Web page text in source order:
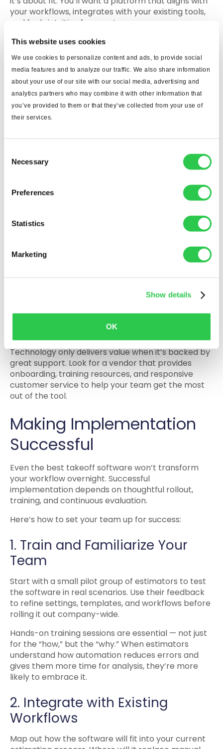
This website uses cookies
We use cookies to personalize content and ads, to provide social
media features and to analyze our traffic. We also share information
about your use of our site with our social media, advertising and
analytics partners who may combine it with other information that
you’ve provided to them or that they’ve collected from your use of
their services.
Selection
Necessary
Preferences
Statistics
Marketing
Show details
OK
your workflows, integrates with your existing tools,
and feels intuitive for your team.
Here are a few things to consider:
1. Compatibility and
Integration
Look for software that integrates smoothly with
your estimating, project management, and
double-entry, fewer data silos, and a smoother
The best technology is the one people actually use.
Choose software with an intuitive interface and
clear workflows. If your team can learn it quickly,
adoption will be smoother — and ROI faster.
3. Scalability
it easier to add users, projects, and integrations as
4. Support and Training
Technology only delivers value when it’s backed by
great support. Look for a vendor that provides
onboarding, training resources, and responsive
customer service to help your team get the most
out of the tool.
Making Implementation
Successful
Even the best takeoff software won’t transform
your workflow overnight. Successful
implementation depends on thoughtful rollout,
training, and continuous evaluation.
Here’s how to set your team up for success:
1. Train and Familiarize Your
Team
Start with a small pilot group of estimators to test
the software in real scenarios. Use their feedback
to refine settings, templates, and workflows before
rolling it out company-wide.
Hands-on training sessions are essential — not just
for the “how,” but the “why.” When estimators
understand how automation reduces errors and
gives them more time for analysis, they’re more
likely to embrace it.
2. Integrate with Existing
Workflows
Map out how the software will fit into your current